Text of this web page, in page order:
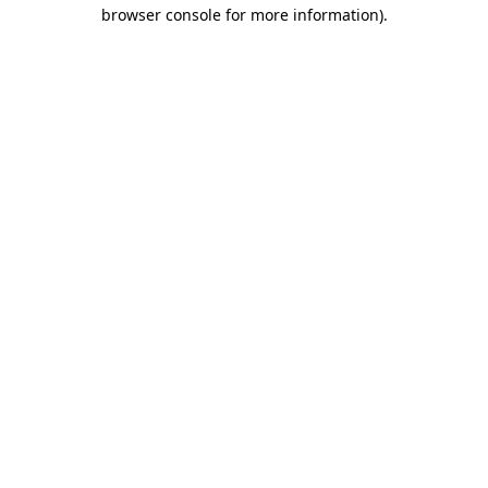
browser console for more information).